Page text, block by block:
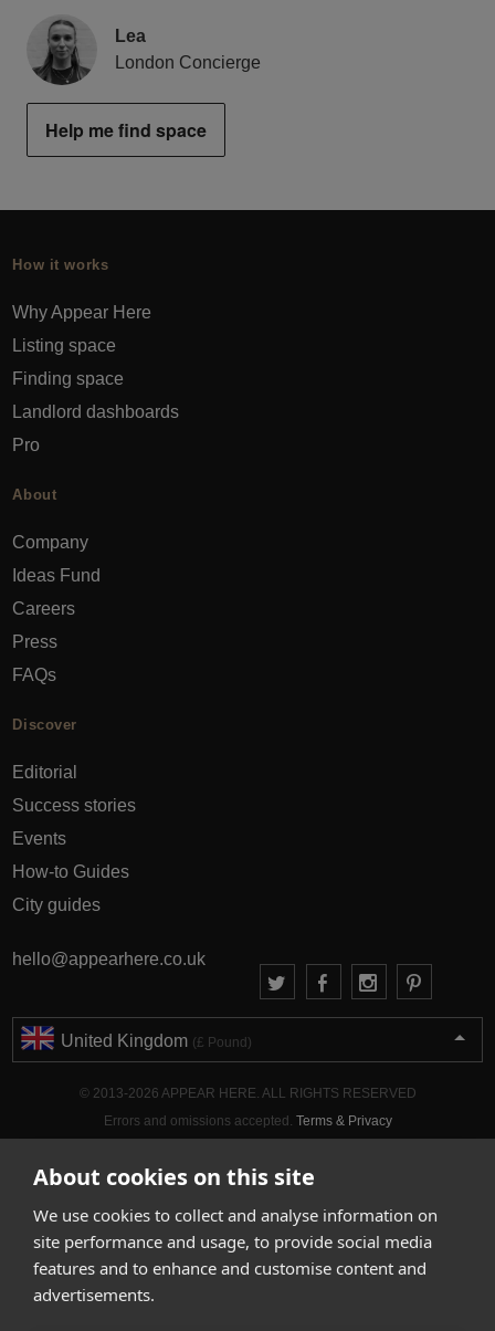
About cookies on this site
We use cookies to collect and analyse information on
site performance and usage, to provide social media
features and to enhance and customise content and
advertisements.
Lea
London Concierge
Help me find space
How it works
Why Appear Here
Listing space
Finding space
Landlord dashboards
Pro
About
Company
Ideas Fund
Careers
Press
FAQs
Discover
Editorial
Success stories
Events
How-to Guides
City guides
hello@appearhere.co.uk
United Kingdom (£ Pound)
© 2013-2026 APPEAR HERE. ALL RIGHTS RESERVED
Errors and omissions accepted. Terms & Privacy